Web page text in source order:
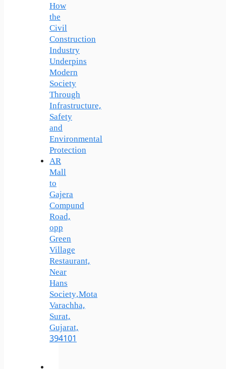
How
the
Civil
Construction
Industry
Underpins
Modern
Society
Through
Infrastructure,
Safety
and
Environmental
Protection
AR
Mall
to
Gajera
Compund
Road,
opp
Green
Village
Restaurant,
Near
Hans
Society,Mota
Varachha,
Surat,
Gujarat,
394101